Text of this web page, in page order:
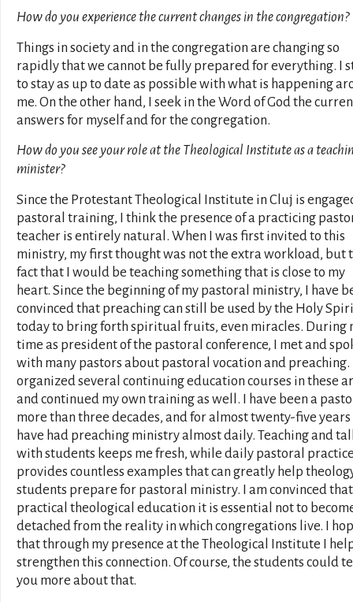
How do you experience the current changes in the congregation?
Things in society and in the congregation are changing so
rapidly that we cannot be fully prepared for everything. I
to stay as up to date as possible with what is happening
me. On the other hand, I seek in the Word of God the
answers for myself and for the congregation.
How do you see your role at the Theological Institute as a
minister?
Since the Protestant Theological Institute in Cluj is
pastoral training, I think the presence of a practicing
teacher is entirely natural. When I was first invited to this
ministry, my first thought was not the extra workload, but
fact that I would be teaching something that is close to my
heart. Since the beginning of my pastoral ministry, I have
convinced that preaching can still be used by the Holy
today to bring forth spiritual fruits, even miracles. During
time as president of the pastoral conference, I met and
with many pastors about pastoral vocation and preaching.
organized several continuing education courses in these
and continued my own training as well. I have been a
more than three decades, and for almost twenty-five years
have had preaching ministry almost daily. Teaching and
with students keeps me fresh, while daily pastoral
provides countless examples that can greatly help
students prepare for pastoral ministry. I am convinced
practical theological education it is essential not to
detached from the reality in which congregations live. I
that through my presence at the Theological Institute I
strengthen this connection. Of course, the students could
you more about that.